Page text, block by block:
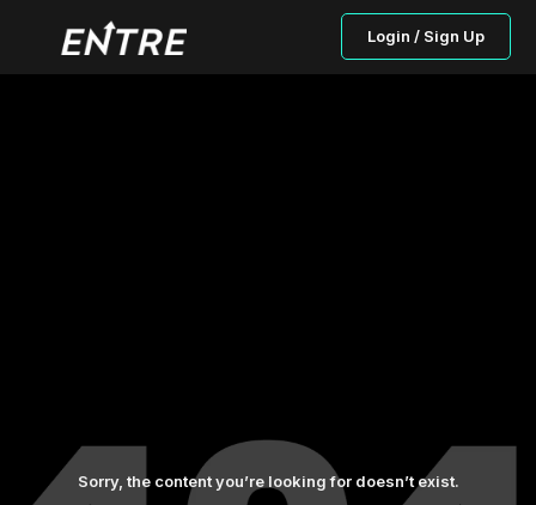
Login / Sign Up
Sorry, the content you’re looking for doesn’t exist.